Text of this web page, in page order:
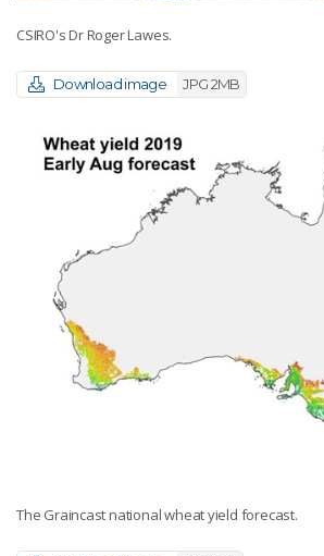
CSIRO's Dr Roger Lawes.
Download image JPG 2MB
The Graincast national wheat yield forecast.